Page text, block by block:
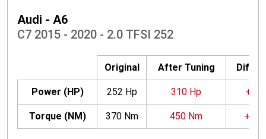
Audi - A6
C7 2015 - 2020 - 2.0 TFSI 252
Original After Tuning
Power (HP) 252 Hp 310 Hp +58
Torque (NM) 370 Nm 450 Nm +80